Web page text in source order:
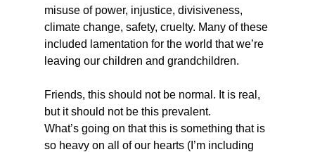
misuse of power, injustice, divisiveness,
climate change, safety, cruelty. Many of these
included lamentation for the world that we’re
leaving our children and grandchildren.
Friends, this should not be normal. It is real,
but it should not be this prevalent.
What’s going on that this is something that is
so heavy on all of our hearts (I’m including